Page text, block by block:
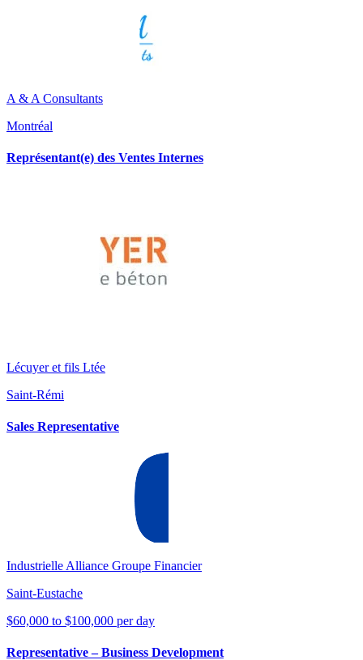
A & A Consultants
Montréal
Représentant(e) des Ventes Internes
Lécuyer et fils Ltée
Saint-Rémi
Sales Representative
Industrielle Alliance Groupe Financier
Saint-Eustache
$60,000 to $100,000 per day
Representative – Business Development